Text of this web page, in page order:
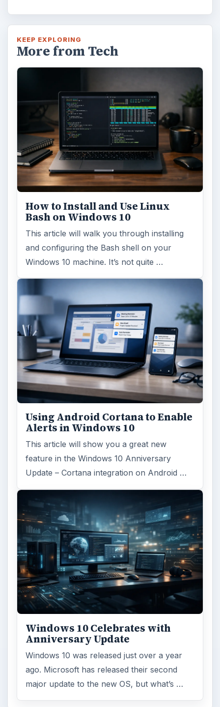
KEEP EXPLORING
More from Tech
How to Install and Use Linux
Bash on Windows 10
This article will walk you through installing
and configuring the Bash shell on your
Windows 10 machine. It’s not quite …
Using Android Cortana to Enable
Alerts in Windows 10
This article will show you a great new
feature in the Windows 10 Anniversary
Update – Cortana integration on Android …
Windows 10 Celebrates with
Anniversary Update
Windows 10 was released just over a year
ago. Microsoft has released their second
major update to the new OS, but what’s …